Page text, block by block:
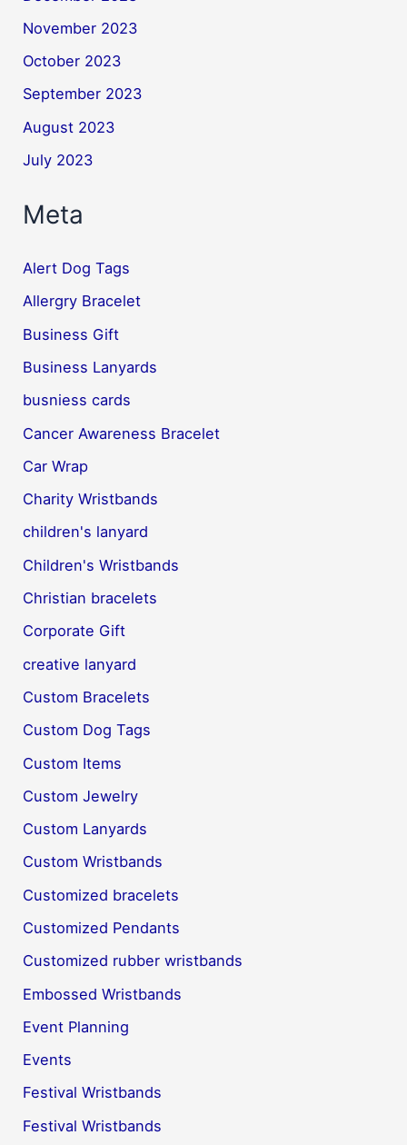
November 2023
October 2023
September 2023
August 2023
July 2023
Meta
Alert Dog Tags
Allergry Bracelet
Business Gift
Business Lanyards
busniess cards
Cancer Awareness Bracelet
Car Wrap
Charity Wristbands
children's lanyard
Children's Wristbands
Christian bracelets
Corporate Gift
creative lanyard
Custom Bracelets
Custom Dog Tags
Custom Items
Custom Jewelry
Custom Lanyards
Custom Wristbands
Customized bracelets
Customized Pendants
Customized rubber wristbands
Embossed Wristbands
Event Planning
Events
Festival Wristbands
Festival Wristbands